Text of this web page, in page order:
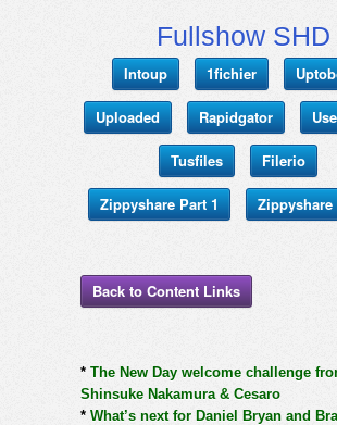
Fullshow SHD
Intoup 1fichier
Uploaded Rapidgator
Tusfiles Filerio
Zippyshare Part 1 Zippyshare
Back to Content Links
* The New Day welcome challenge
Shinsuke Nakamura & Cesaro
* What’s next for Daniel Bryan and